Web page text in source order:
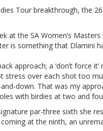
Tour breakthrough, the
at the SA Women’s
is something that Dlamini
approach; a ‘don’t force
stress over each shot too
down. That was my
with birdies at two and
par-three sixth she
at the ninth, an